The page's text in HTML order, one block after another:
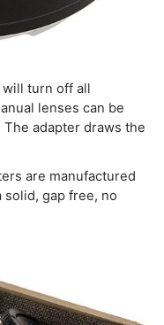
turn off all
lenses can be
adapter draws the
are manufactured
gap free, no